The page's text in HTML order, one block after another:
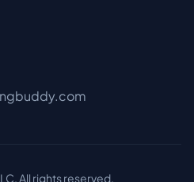
All rights reserved.